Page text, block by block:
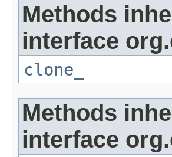
Methods
interface
clone_
Methods
interface